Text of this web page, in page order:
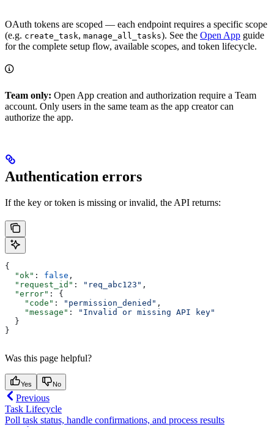
OAuth tokens are scoped — each endpoint requires a specific scope
(e.g. create_task, manage_all_tasks). See the Open App guide
for the complete setup flow, available scopes, and token lifecycle.
Team only: Open App creation and authorization require a Team
account. Only users in the same team as the app creator can
authorize the app.
Authentication errors
If the key or token is missing or invalid, the API returns:
{
  "ok"
: false ,
  "request_id"
: "req_abc123" ,
  "error"
: {
    "code"
: "permission_denied" ,
    "message"
:
"Invalid or missing API key"
  }
}
Was this page helpful?
Yes No
Previous
Task Lifecycle
Poll task status, handle confirmations, and process results